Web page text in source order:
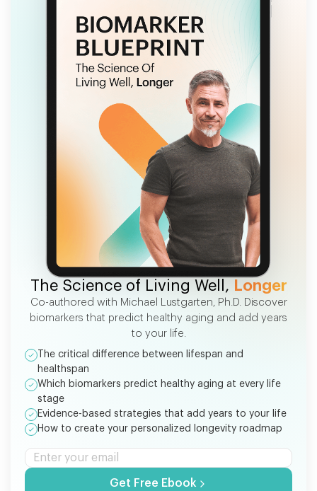
FREE EBOOK
The Science of Living Well, Longer
Co-authored with Michael Lustgarten, Ph.D. Discover
biomarkers that predict healthy aging and add years
to your life.
The critical difference between lifespan and
healthspan
Which biomarkers predict healthy aging at every life
stage
Evidence-based strategies that add years to your life
How to create your personalized longevity roadmap
Get Free Ebook